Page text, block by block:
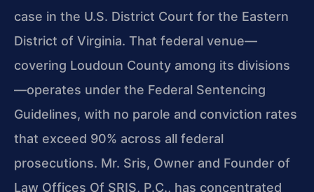
case in the U.S. District Court for the Eastern
District of Virginia. That federal venue—
covering Loudoun County among its divisions
—operates under the Federal Sentencing
Guidelines, with no parole and conviction rates
that exceed 90% across all federal
prosecutions. Mr. Sris, Owner and Founder of
Law Offices Of SRIS, P.C., has concentrated